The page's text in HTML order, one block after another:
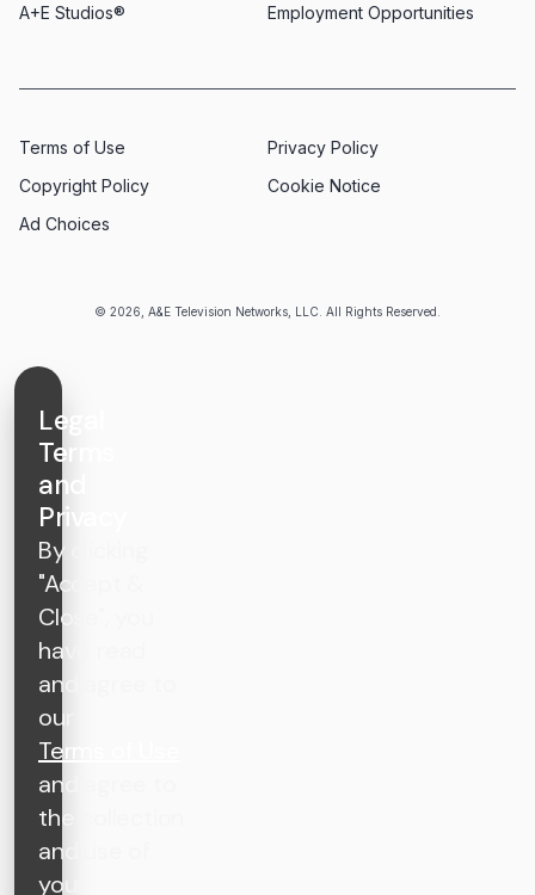
© 2026, A&E Television Networks, LLC. All Rights Reserved.
Employment Opportunities
A+E Studios®
Terms of Use
Privacy Policy
Copyright Policy
Cookie Notice
Ad Choices
Legal
Terms
and
Privacy
By clicking
"Accept &
Close", you
have read
and agree to
our
Terms of Use
and agree to
the collection
and use of
your